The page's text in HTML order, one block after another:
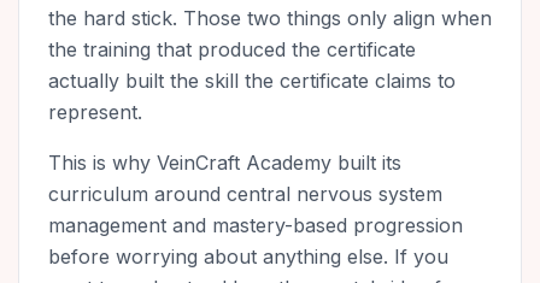
the hard stick. Those two things only align when
the training that produced the certificate
actually built the skill the certificate claims to
represent.
This is why VeinCraft Academy built its
curriculum around central nervous system
management and mastery-based progression
before worrying about anything else. If you